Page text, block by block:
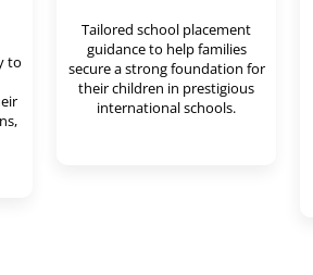
to
Tailored school placement
guidance to help families
secure a strong foundation for
their children in prestigious
international schools.